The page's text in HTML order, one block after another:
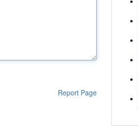
Report Page